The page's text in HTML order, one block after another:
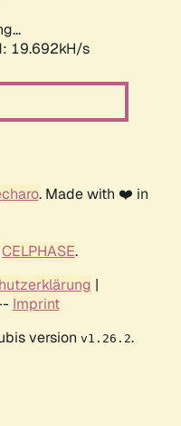
19.692kH/s
. Made with ❤️ in
CELPHASE.
|
Imprint
version v1.26.2.